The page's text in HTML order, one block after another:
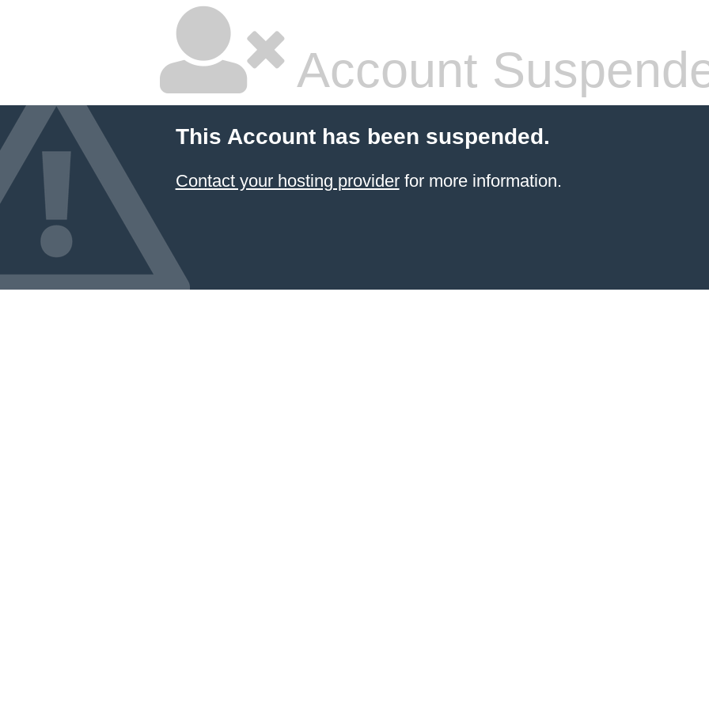
Account
This Account has been suspended.
Contact your hosting providerfor more information.